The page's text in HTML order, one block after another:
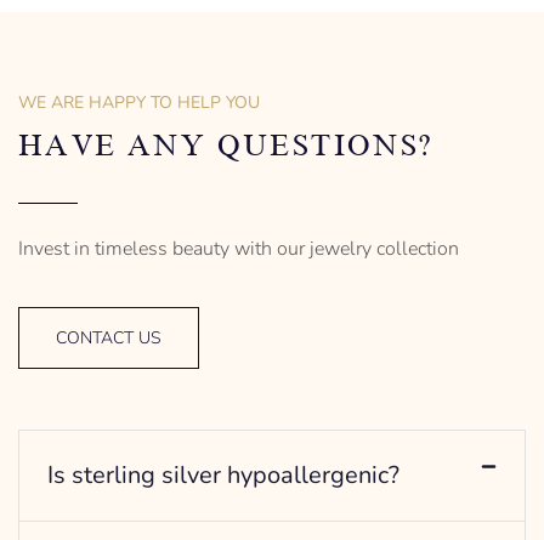
Designed to be comfortable
and easy to wear
Designed to be comfortable
and easy to wear
WE ARE HAPPY TO HELP YOU
HAVE ANY QUESTIONS?
Invest in timeless beauty with our jewelry collection
CONTACT US
Is sterling silver hypoallergenic?